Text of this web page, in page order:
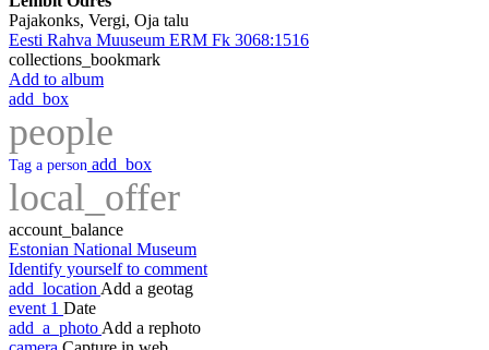
Pajakonks, Vergi, Oja talu
Eesti Rahva Muuseum ERM Fk 3068:1516
collections_bookmark
Add to album
add_box
people
Tag a person add_box
local_offer
account_balance
Estonian National Museum
Identify yourself to comment
add_location Add a geotag
event 1 Date
add_a_photo Add a rephoto